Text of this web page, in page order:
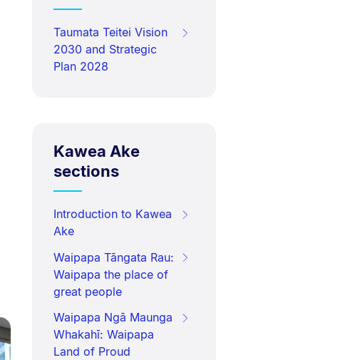
Taumata Teitei Vision
2030 and Strategic
Plan 2028
Kawea Ake
sections
Introduction to Kawea
Ake
Waipapa Tāngata Rau:
Waipapa the place of
great people
Waipapa Ngā Maunga
Whakahī: Waipapa
Land of Proud